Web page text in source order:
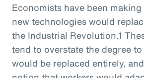
Economists have been
new technologies would
the Industrial Revolution.1
tend to overstate the degree
would be replaced entirely,